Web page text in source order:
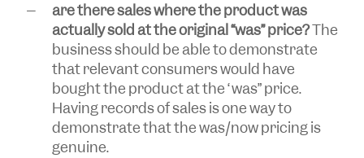
are there sales where the product was
actually sold at the original “was” price?The
business should be able to demonstrate
that relevant consumers would have
bought the product at the “was” price.
Having records of sales is one way to
demonstrate that the was/now pricing is
genuine.